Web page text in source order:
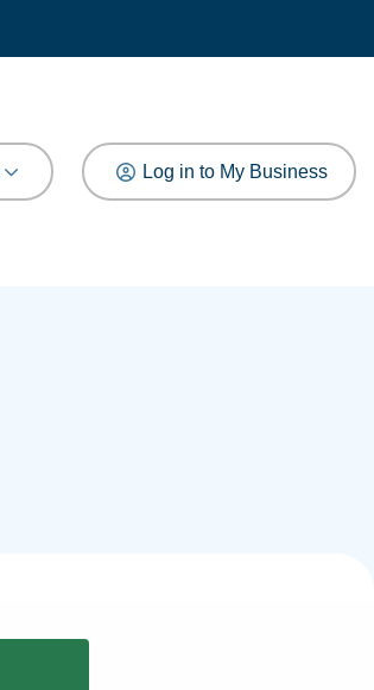
Log in to My Business